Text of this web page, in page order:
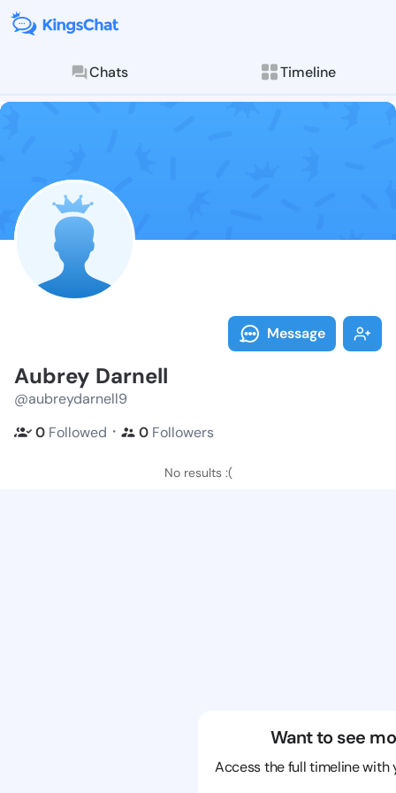
Chats Timeline
Follow
Explore posts &
Message
Aubrey Darnell
@aubreydarnell9
0 Followed ・ 0 Followers
No results :(
Want to see
Access the full timeline with